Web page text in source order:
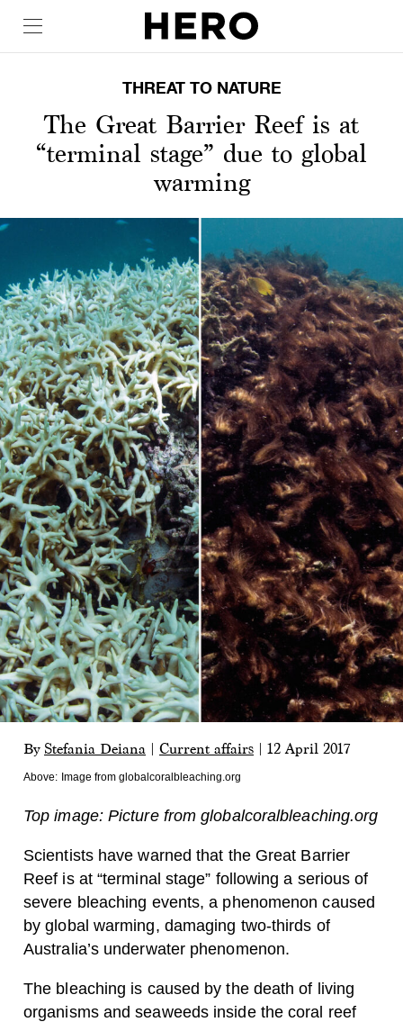
THREAT TO NATURE
The Great Barrier Reef is at
“terminal stage” due to global
warming
By Stefania Deiana Current affairs 12 April 2017
Above: Image from globalcoralbleaching.org
Top image: Picture from globalcoralbleaching.org
Scientists have warned that the Great Barrier
Reef is at “terminal stage” following a serious of
severe bleaching events, a phenomenon caused
by global warming, damaging two-thirds of
Australia’s underwater phenomenon.
The bleaching is caused by the death of living
organisms and seaweeds inside the coral reef